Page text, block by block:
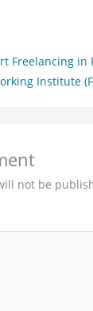
Freelancing in
Institute
not be